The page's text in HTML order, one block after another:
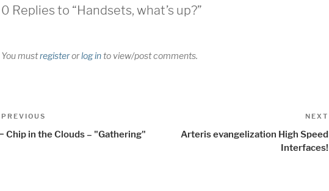
0 Replies to “Handsets, what’s up?”
You mustregisterorlog into view/post comments.
Post
navigation
Previous
PREVIOUS
Chip in the Clouds – "Gathering"
NEXT
Arteris evangelization High Speed
Interfaces!